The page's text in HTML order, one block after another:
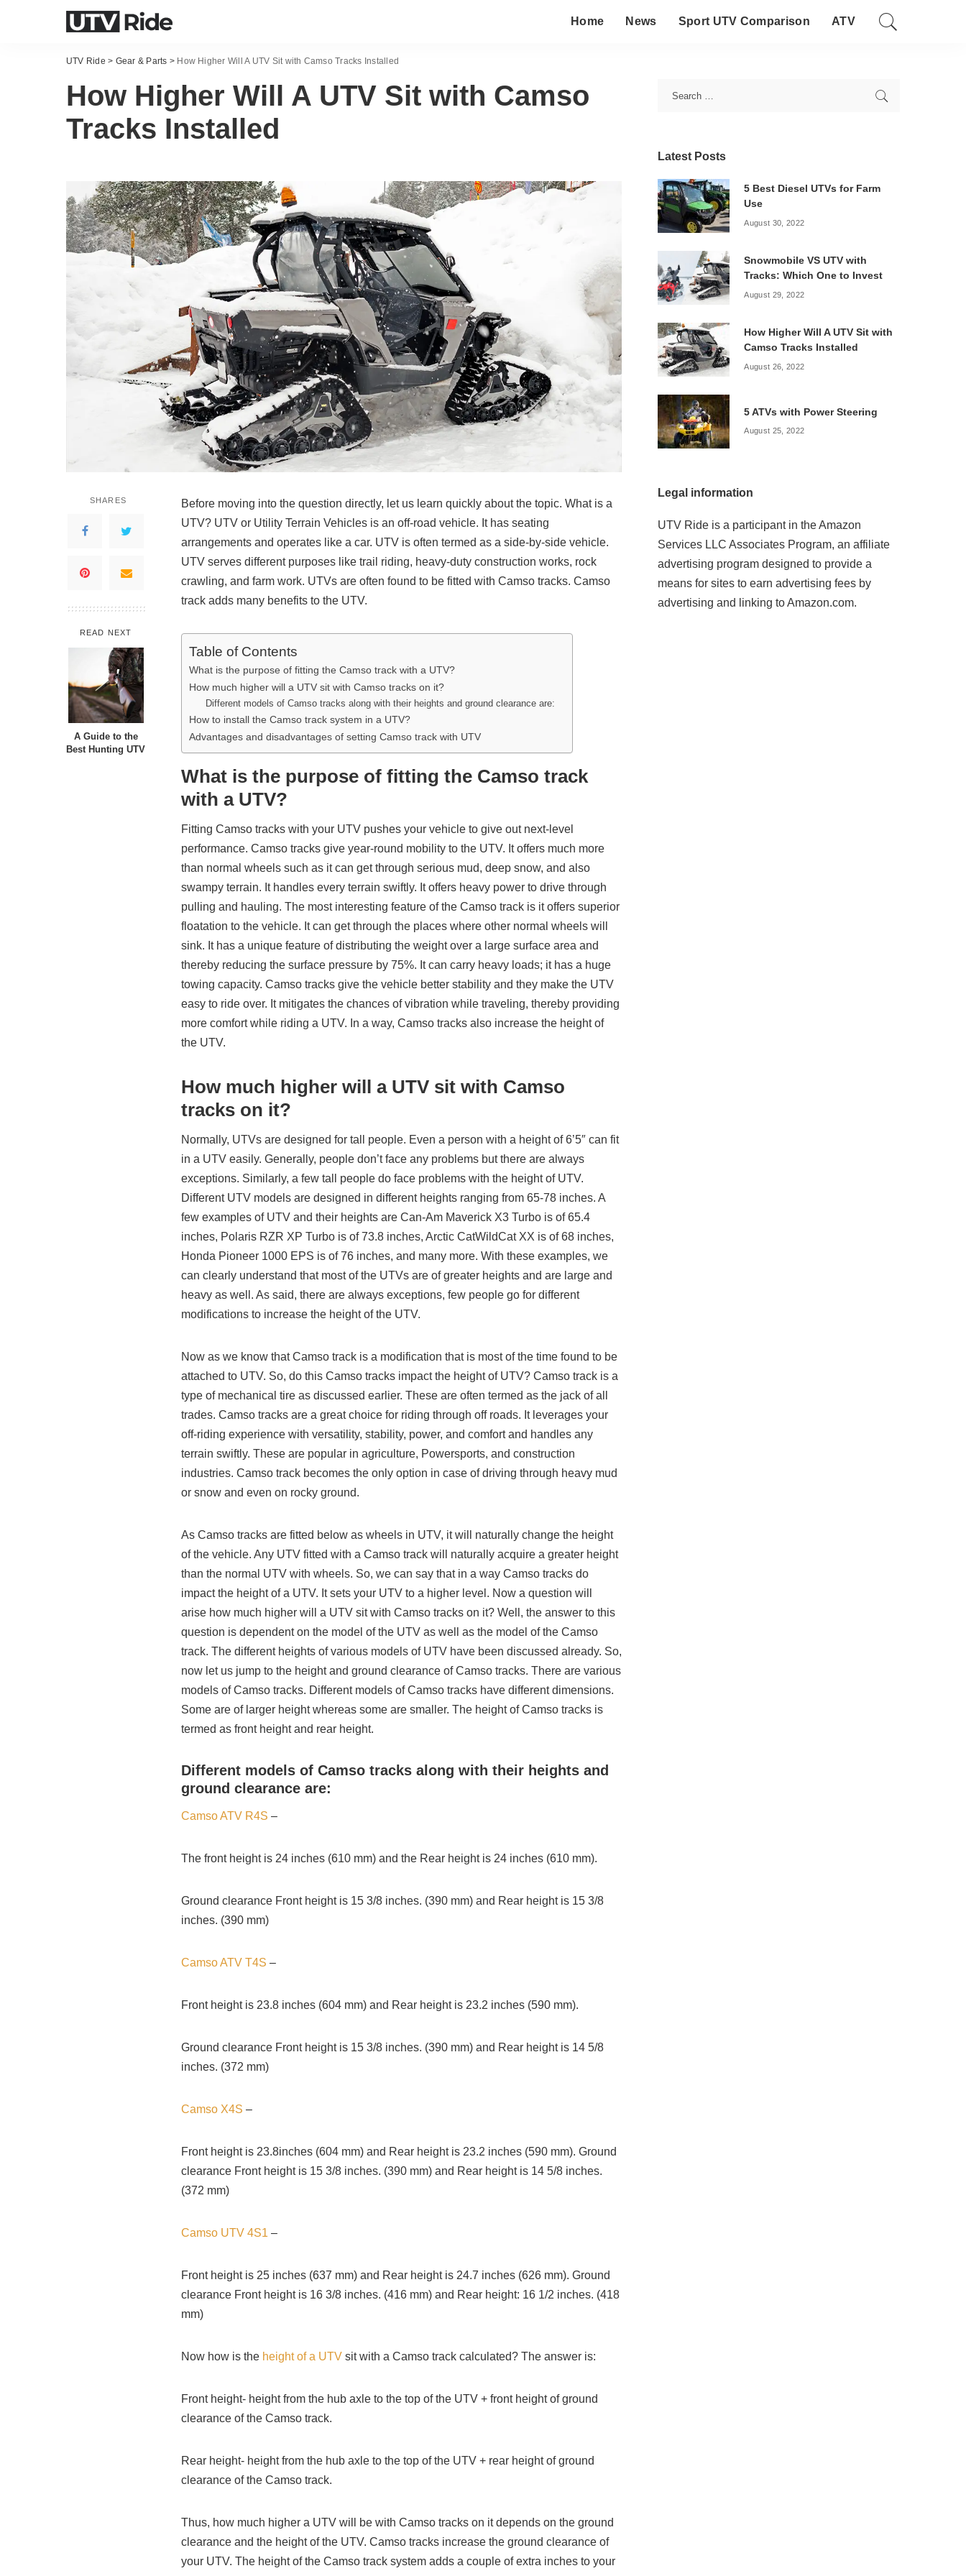
Home News Sport UTV Comparison ATV
UTV Ride > Gear & Parts > How Higher Will A UTV Sit with Camso Tracks Installed
How Higher Will A UTV Sit with Camso
Tracks Installed
SHARES
READ NEXT
A Guide to the
Best Hunting UTV
Before moving into the question directly, let us learn quickly about the topic. What is a
UTV? UTV or Utility Terrain Vehicles is an off-road vehicle. It has seating
arrangements and operates like a car. UTV is often termed as a side-by-side vehicle.
UTV serves different purposes like trail riding, heavy-duty construction works, rock
crawling, and farm work. UTVs are often found to be fitted with Camso tracks. Camso
track adds many benefits to the UTV.
Table of Contents
What is the purpose of fitting the Camso track with a UTV?
How much higher will a UTV sit with Camso tracks on it?
Different models of Camso tracks along with their heights and ground clearance are:
How to install the Camso track system in a UTV?
Advantages and disadvantages of setting Camso track with UTV
What is the purpose of fitting the Camso track
with a UTV?
Fitting Camso tracks with your UTV pushes your vehicle to give out next-level
performance. Camso tracks give year-round mobility to the UTV. It offers much more
than normal wheels such as it can get through serious mud, deep snow, and also
swampy terrain. It handles every terrain swiftly. It offers heavy power to drive through
pulling and hauling. The most interesting feature of the Camso track is it offers superior
floatation to the vehicle. It can get through the places where other normal wheels will
sink. It has a unique feature of distributing the weight over a large surface area and
thereby reducing the surface pressure by 75%. It can carry heavy loads; it has a huge
towing capacity. Camso tracks give the vehicle better stability and they make the UTV
easy to ride over. It mitigates the chances of vibration while traveling, thereby providing
more comfort while riding a UTV. In a way, Camso tracks also increase the height of
the UTV.
How much higher will a UTV sit with Camso
tracks on it?
Normally, UTVs are designed for tall people. Even a person with a height of 6’5″ can fit
in a UTV easily. Generally, people don’t face any problems but there are always
exceptions. Similarly, a few tall people do face problems with the height of UTV.
Different UTV models are designed in different heights ranging from 65-78 inches. A
few examples of UTV and their heights are Can-Am Maverick X3 Turbo is of 65.4
inches, Polaris RZR XP Turbo is of 73.8 inches, Arctic CatWildCat XX is of 68 inches,
Honda Pioneer 1000 EPS is of 76 inches, and many more. With these examples, we
can clearly understand that most of the UTVs are of greater heights and are large and
heavy as well. As said, there are always exceptions, few people go for different
modifications to increase the height of the UTV.
Now as we know that Camso track is a modification that is most of the time found to be
attached to UTV. So, do this Camso tracks impact the height of UTV? Camso track is a
type of mechanical tire as discussed earlier. These are often termed as the jack of all
trades. Camso tracks are a great choice for riding through off roads. It leverages your
off-riding experience with versatility, stability, power, and comfort and handles any
terrain swiftly. These are popular in agriculture, Powersports, and construction
industries. Camso track becomes the only option in case of driving through heavy mud
or snow and even on rocky ground.
As Camso tracks are fitted below as wheels in UTV, it will naturally change the height
of the vehicle. Any UTV fitted with a Camso track will naturally acquire a greater height
than the normal UTV with wheels. So, we can say that in a way Camso tracks do
impact the height of a UTV. It sets your UTV to a higher level. Now a question will
arise how much higher will a UTV sit with Camso tracks on it? Well, the answer to this
question is dependent on the model of the UTV as well as the model of the Camso
track. The different heights of various models of UTV have been discussed already. So,
now let us jump to the height and ground clearance of Camso tracks. There are various
models of Camso tracks. Different models of Camso tracks have different dimensions.
Some are of larger height whereas some are smaller. The height of Camso tracks is
termed as front height and rear height.
Different models of Camso tracks along with their heights and
ground clearance are:
Camso ATV R4S –
The front height is 24 inches (610 mm) and the Rear height is 24 inches (610 mm).
Ground clearance Front height is 15 3/8 inches. (390 mm) and Rear height is 15 3/8
inches. (390 mm)
Camso ATV T4S –
Front height is 23.8 inches (604 mm) and Rear height is 23.2 inches (590 mm).
Ground clearance Front height is 15 3/8 inches. (390 mm) and Rear height is 14 5/8
inches. (372 mm)
Camso X4S –
Front height is 23.8inches (604 mm) and Rear height is 23.2 inches (590 mm). Ground
clearance Front height is 15 3/8 inches. (390 mm) and Rear height is 14 5/8 inches.
(372 mm)
Camso UTV 4S1 –
Front height is 25 inches (637 mm) and Rear height is 24.7 inches (626 mm). Ground
clearance Front height is 16 3/8 inches. (416 mm) and Rear height: 16 1/2 inches. (418
mm)
Now how is the height of a UTV sit with a Camso track calculated? The answer is:
Front height- height from the hub axle to the top of the UTV + front height of ground
clearance of the Camso track.
Rear height- height from the hub axle to the top of the UTV + rear height of ground
clearance of the Camso track.
Thus, how much higher a UTV will be with Camso tracks on it depends on the ground
clearance and the height of the UTV. Camso tracks increase the ground clearance of
your UTV. The height of the Camso track system adds a couple of extra inches to your
Latest Posts
5 Best Diesel UTVs for Farm
Use
August 30, 2022
Snowmobile VS UTV with
Tracks: Which One to Invest
August 29, 2022
How Higher Will A UTV Sit with
Camso Tracks Installed
August 26, 2022
5 ATVs with Power Steering
August 25, 2022
Legal information
UTV Ride is a participant in the Amazon
Services LLC Associates Program, an affiliate
advertising program designed to provide a
means for sites to earn advertising fees by
advertising and linking to Amazon.com.